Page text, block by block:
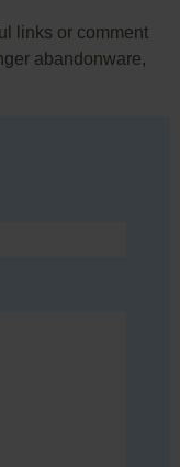
links or comment
abandonware,